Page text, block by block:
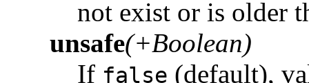
not exist or is older
unsafe(+Boolean)
If false (default),